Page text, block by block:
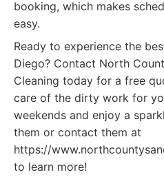
booking, which makes
easy.
Ready to experience the
Diego? Contact North
Cleaning today for a free
care of the dirty work for
weekends and enjoy a
them or contact them at
https://
to learn more!